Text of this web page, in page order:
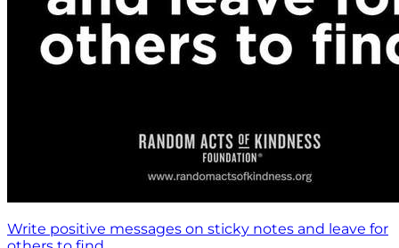
Write positive messages on sticky notes and leave for